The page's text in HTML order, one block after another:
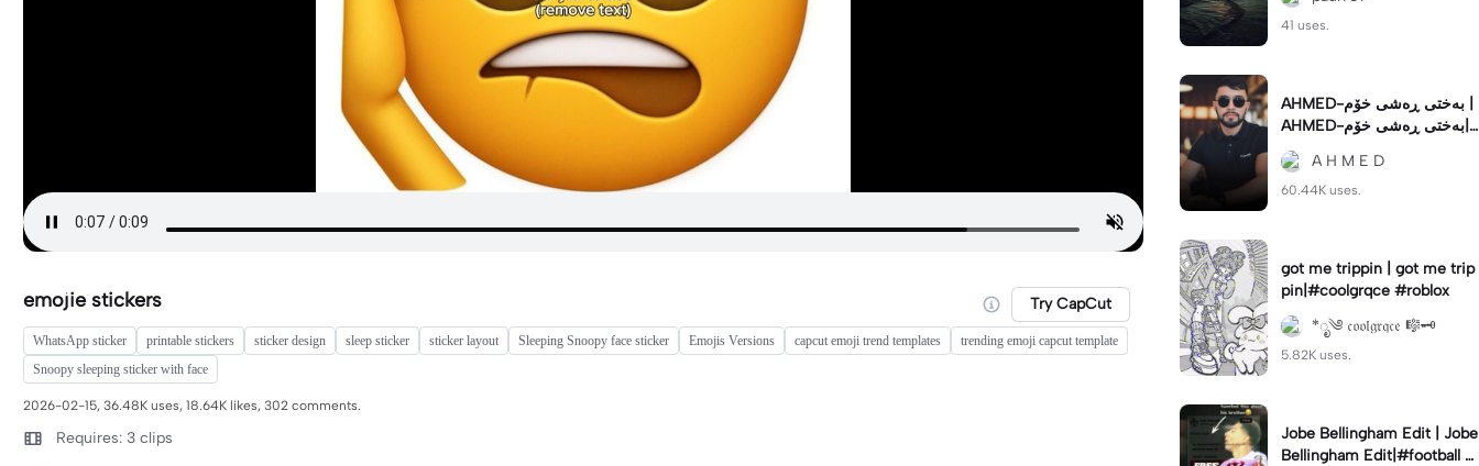
emojie stickers Try CapCut
WhatsApp sticker printable stickers sticker design sleep sticker sticker layout Sleeping Snoopy face sticker Emojis Versions capcut emoji trend templates
trending emoji capcut template
Snoopy sleeping sticker with face
2026-02-15, 36.48K uses, 18.64K likes, 302 comments.
Requires: 3 clips
is
41 uses.
AHMED-بەختی ڕەشی خۆم |
AHMED-بەختی ڕەشی خۆم|
#hamakrmashani #kurdish
A H M E D
60.44K uses.
got me trippin | got me trip
pin|#coolgrqce #roblox
*ೃ༄ 𝔠𝔬𝔬𝔩𝔤𝔯𝔮𝔠𝔢 🎼🗝️
5.82K uses.
Jobe Bellingham Edit | Jobe
Bellingham Edit|#football #